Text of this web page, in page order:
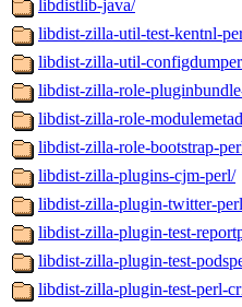
libdistlib-java/
libdist-zilla-util-test-kentnl-
libdist-zilla-util-
libdist-zilla-role-
libdist-zilla-role-
libdist-zilla-role-bootstrap-
libdist-zilla-plugins-cjm-perl/
libdist-zilla-plugin-twitter-
libdist-zilla-plugin-test-
libdist-zilla-plugin-test-
libdist-zilla-plugin-test-perl-